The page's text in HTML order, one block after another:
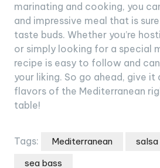
marinating and cooking, you
and impressive meal that is
taste buds. Whether you’re
or simply looking for a special
recipe is easy to follow and
your liking. So go ahead, give it
flavors of the Mediterranean
table!
Tags: Mediterranean
salsa
sea bass